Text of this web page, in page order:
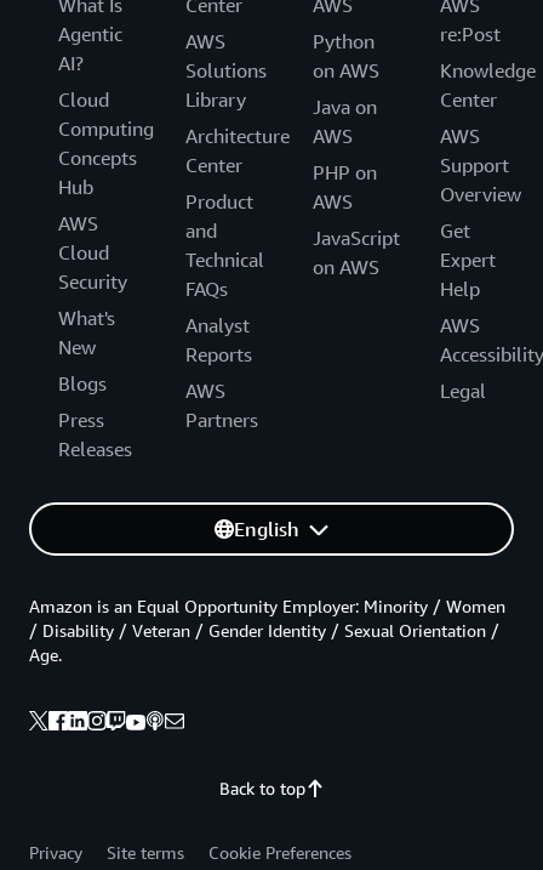
What Is
Agentic
AI?
Cloud
Computing
Concepts
Hub
AWS
Cloud
Security
What's
New
Blogs
Press
Releases
Center
AWS
Solutions
Library
Architecture
Center
Product
and
Technical
FAQs
Analyst
Reports
AWS
Partners
AWS
Python
on AWS
Java on
AWS
PHP on
AWS
JavaScript
on AWS
AWS
re:Post
Knowledge
Center
AWS
Support
Overview
Get
Expert
Help
AWS
Accessibility
Legal
English
Back to top
Amazon is an Equal Opportunity Employer: Minority / Women
/ Disability / Veteran / Gender Identity / Sexual Orientation /
Age.
Privacy Site terms
Cookie Preferences